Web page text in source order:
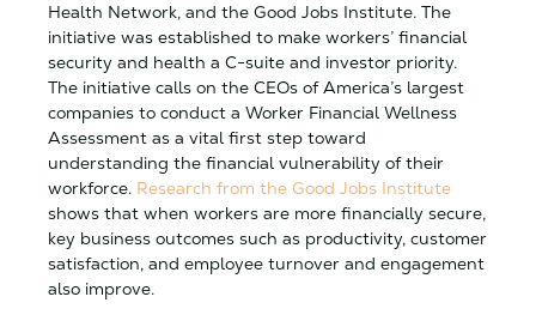
Health Network, and the Good Jobs Institute. The
initiative was established to make workers’ financial
security and health a C-suite and investor priority.
The initiative calls on the CEOs of America’s largest
companies to conduct a Worker Financial Wellness
Assessment as a vital first step toward
understanding the financial vulnerability of their
workforce. Research from the Good Jobs Institute
shows that when workers are more financially secure,
key business outcomes such as productivity, customer
satisfaction, and employee turnover and engagement
also improve.